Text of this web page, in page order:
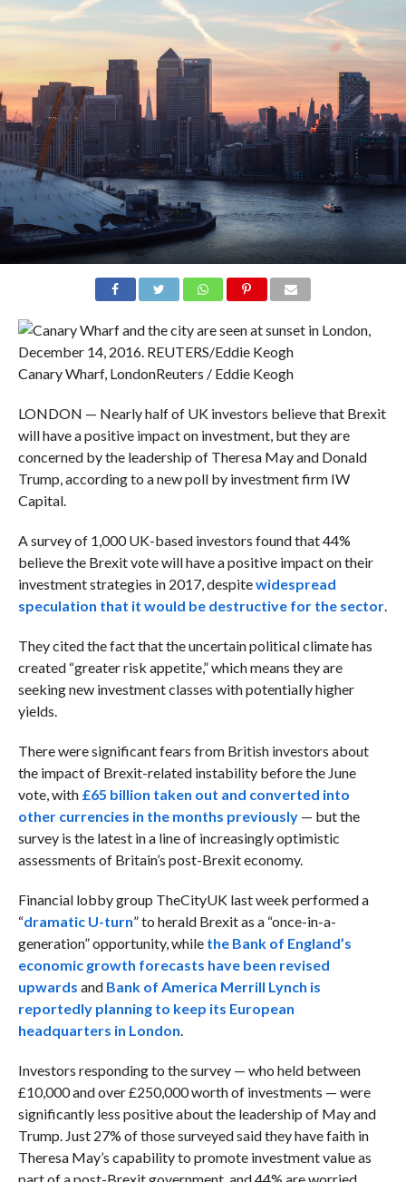
Canary Wharf, LondonReuters / Eddie Keogh
LONDON — Nearly half of UK investors believe that Brexit
will have a positive impact on investment, but they are
concerned by the leadership of Theresa May and Donald
Trump, according to a new poll by investment firm IW
Capital.
A survey of 1,000 UK-based investors found that 44%
believe the Brexit vote will have a positive impact on their
investment strategies in 2017, despitewidespread
speculation that it would be destructive for the sector.
They cited the fact that the uncertain political climate has
created “greater risk appetite,” which means they are
seeking new investment classes with potentially higher
yields.
There were significant fears from British investors about
the impact of Brexit-related instability before the June
vote, with £65 billion taken out and converted into
other currencies in the months previously— but the
survey is the latest in a line of increasingly optimistic
assessments of Britain’s post-Brexit economy.
Financial lobby group TheCityUK last week performed a
“dramatic U-turn” to herald Brexit as a “once-in-a-
generation” opportunity, while the Bank of England’s
economic growth forecasts have been revised
upwards and Bank of America Merrill Lynch is
reportedly planning to keep its European
headquarters in London.
Investors responding to the survey — who held between
£10,000 and over £250,000 worth of investments — were
significantly less positive about the leadership of May and
Trump. Just 27% of those surveyed said they have faith in
Theresa May’s capability to promote investment value as